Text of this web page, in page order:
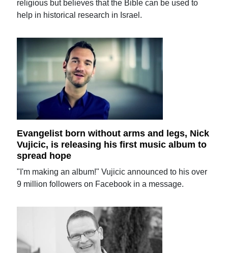
religious but believes that the Bible can be used to
help in historical research in Israel.
Evangelist born without arms and legs, Nick
Vujicic, is releasing his first music album to
spread hope
"I'm making an album!" Vujicic announced to his over
9 million followers on Facebook in a message.